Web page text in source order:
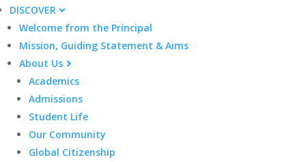
DISCOVER
Welcome from the Principal
Mission, Guiding Statement & Aims
About Us
Academics
Admissions
Student Life
Our Community
Global Citizenship